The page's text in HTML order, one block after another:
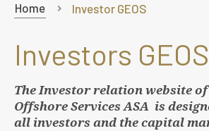
Home Investor GEOS
Investors GEOS
The Investor relation website of
Offshore Services ASA is
all investors and the capital